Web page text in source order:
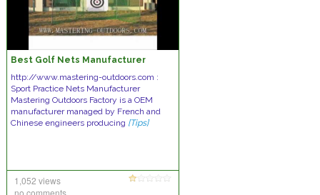
Best Golf Nets Manufacturer
http://www.mastering-outdoors.com :
Sport Practice Nets Manufacturer
Mastering Outdoors Factory is a OEM
manufacturer managed by French and
Chinese engineers producing [Tips]
1,052 views
no comments